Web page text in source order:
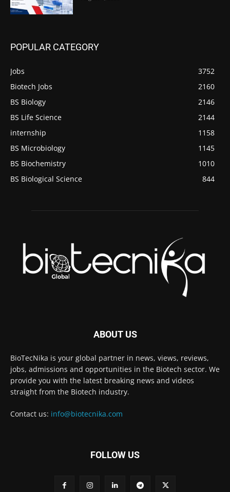
POPULAR CATEGORY
Jobs
3752
Biotech Jobs
2160
BS Biology
2146
BS Life Science
2144
internship
1158
BS Microbiology
1145
BS Biochemistry
1010
BS Biological Science
844
ABOUT US
BioTecNika is your global partner in news, views, reviews,
jobs, admissions and opportunities in the Biotech sector. We
provide you with the latest breaking news and videos
straight from the Biotech industry.
Contact us: info@biotecnika.com
FOLLOW US